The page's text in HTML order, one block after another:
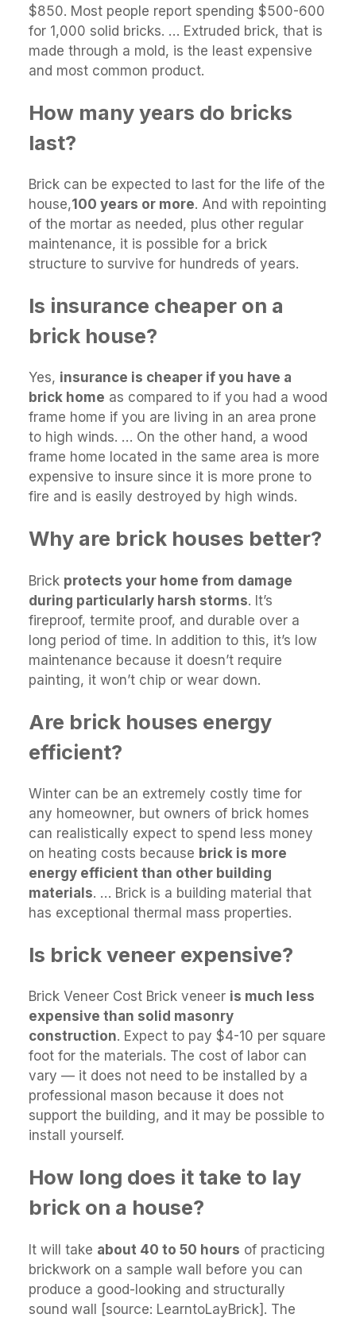
$850. Most people report spending $500-600
for 1,000 solid bricks. … Extruded brick, that is
made through a mold, is the least expensive
and most common product.
How many years do bricks
last?
Brick can be expected to last for the life of the
house,100 years or more. And with repointing
of the mortar as needed, plus other regular
maintenance, it is possible for a brick
structure to survive for hundreds of years.
Is insurance cheaper on a
brick house?
Yes, insurance is cheaper if you have a
brick home as compared to if you had a wood
frame home if you are living in an area prone
to high winds. … On the other hand, a wood
frame home located in the same area is more
expensive to insure since it is more prone to
fire and is easily destroyed by high winds.
Why are brick houses better?
Brick protects your home from damage
during particularly harsh storms. It’s
fireproof, termite proof, and durable over a
long period of time. In addition to this, it’s low
maintenance because it doesn’t require
painting, it won’t chip or wear down.
Are brick houses energy
efficient?
Winter can be an extremely costly time for
any homeowner, but owners of brick homes
can realistically expect to spend less money
on heating costs because brick is more
energy efficient than other building
materials. … Brick is a building material that
has exceptional thermal mass properties.
Is brick veneer expensive?
Brick Veneer Cost Brick veneer is much less
expensive than solid masonry
construction. Expect to pay $4-10 per square
foot for the materials. The cost of labor can
vary — it does not need to be installed by a
professional mason because it does not
support the building, and it may be possible to
install yourself.
How long does it take to lay
brick on a house?
It will take about 40 to 50 hours of practicing
brickwork on a sample wall before you can
produce a good-looking and structurally
sound wall [source: LearntoLayBrick]. The